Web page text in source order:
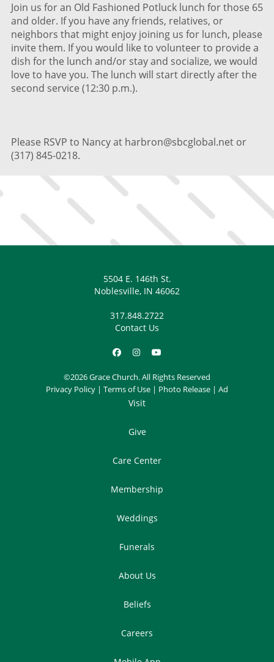
Join us for an Old Fashioned Potluck lunch for those 65
and older. If you have any friends, relatives, or
neighbors that might enjoy joining us for lunch, please
invite them. If you would like to volunteer to provide a
dish for the lunch and/or stay and socialize, we would
love to have you. The lunch will start directly after the
second service (12:30 p.m.).
Please RSVP to Nancy at harbron@sbcglobal.net or
(317) 845-0218.
5504 E. 146th St.
Noblesville, IN 46062
317.848.2722
Contact Us
©2026 Grace Church. All Rights Reserved
Privacy Policy | Terms of Use | Photo Release | Ad
Visit
Give
Care Center
Membership
Weddings
Funerals
About Us
Beliefs
Careers